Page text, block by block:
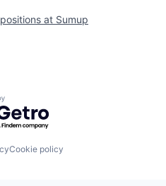
at Sumup
by Getro.com
Cookie policy